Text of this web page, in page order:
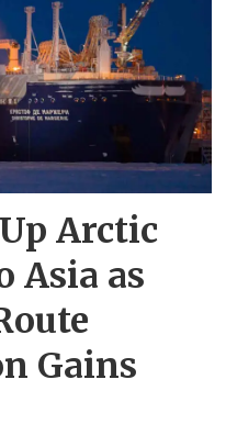
Arctic
Asia as
Gains